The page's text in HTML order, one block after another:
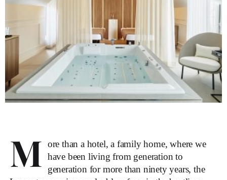
M ore than a hotel, a family home, where we
have been living from generation to
generation for more than ninety years, the